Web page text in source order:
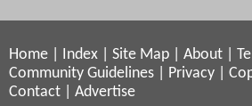
Home Index Site Map About
Community Guidelines
Privacy
Contact
Advertise